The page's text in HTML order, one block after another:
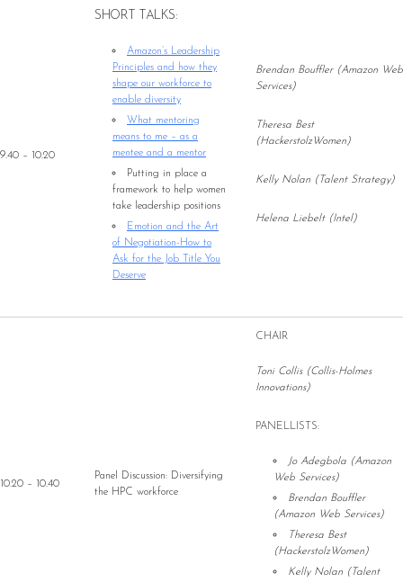
9.40 – 10.20
SHORT TALKS:
Amazon’s Leadership
Principles and how they
shape our workforce to
enable diversity
What mentoring
means to me – as a
mentee and a mentor
Putting in place a
framework to help women
take leadership positions
Emotion and the Art
of Negotiation-How to
Ask for the Job Title You
Deserve
Brendan Bouffler (Amazon Web
Services)
Theresa Best
(HackerstolzWomen)
Kelly Nolan (Talent Strategy)
Helena Liebelt (Intel)
10.20 – 10.40
Panel Discussion: Diversifying
the HPC workforce
CHAIR
Toni Collis (Collis-Holmes
Innovations)
PANELLISTS:
Jo Adegbola (Amazon
Web Services)
Brendan Bouffler
(Amazon Web Services)
Theresa Best
(HackerstolzWomen)
Kelly Nolan (Talent